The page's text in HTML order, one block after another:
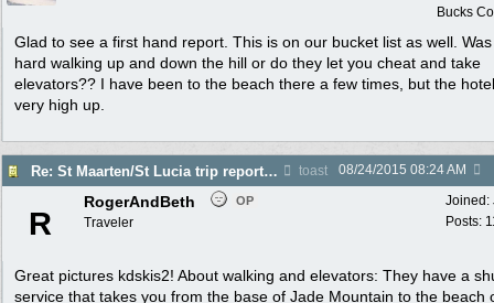
Bucks
Glad to see a first hand report. This is on our bucket list as well.
hard walking up and down the hill or do they let you cheat and take
elevators?? I have been to the beach there a few times, but the
very high up.
Re: St Maarten/St Lucia trip report 7/11-7/23 toast 08/24/2015 08:24 AM
Joined:
Posts:
R
RogerAndBeth OP
Traveler
Great pictures kdskis2! About walking and elevators: They have a
service that takes you from the base of Jade Mountain to the beach